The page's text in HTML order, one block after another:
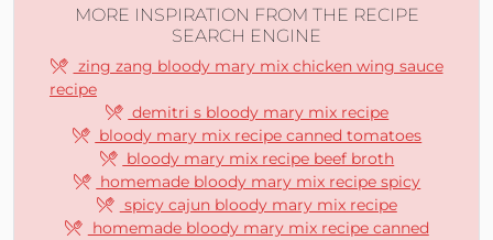
MORE INSPIRATION FROM THE RECIPE
SEARCH ENGINE
zing zang bloody mary mix chicken wing sauce
recipe
demitri s bloody mary mix recipe
bloody mary mix recipe canned tomatoes
bloody mary mix recipe beef broth
homemade bloody mary mix recipe spicy
spicy cajun bloody mary mix recipe
homemade bloody mary mix recipe canned